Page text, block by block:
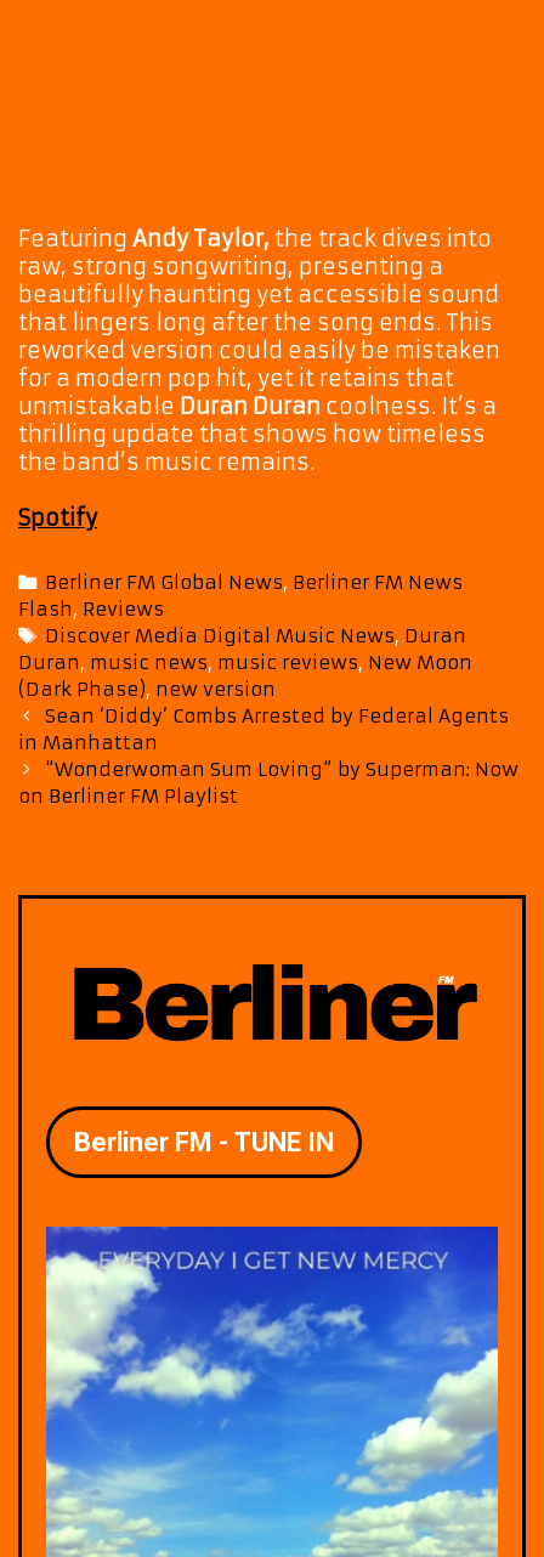
Featuring Andy Taylor, the track dives into
raw, strong songwriting, presenting a
beautifully haunting yet accessible sound
that lingers long after the song ends. This
reworked version could easily be mistaken
for a modern pop hit, yet it retains that
unmistakable Duran Duran coolness. It’s a
thrilling update that shows how timeless
the band’s music remains.
Spotify
Categories
Berliner FM Global News, Berliner FM News
Flash, Reviews
Tags
Discover Media Digital Music News, Duran
Duran, music news, music reviews, New Moon
(Dark Phase), new version
Post
navigation
Sean ‘Diddy’ Combs Arrested by Federal Agents
in Manhattan
“Wonderwoman Sum Loving” by Superman: Now
on Berliner FM Playlist